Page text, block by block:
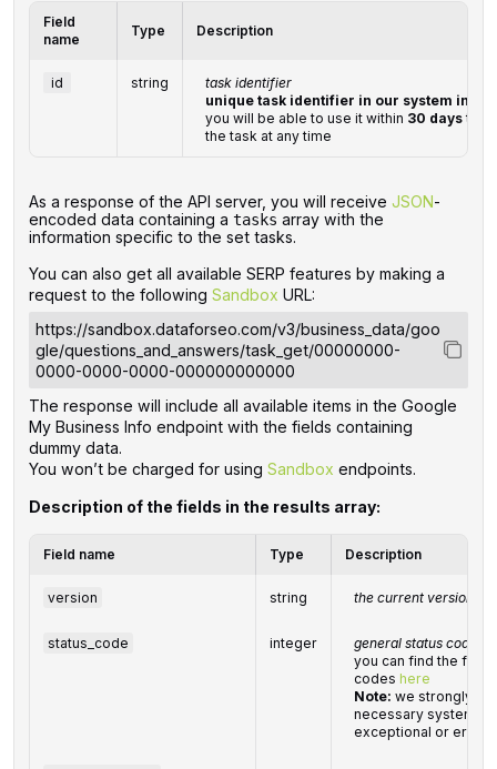
Field
name
Type Description
id string
task identifier
unique task identifier in our system in the
you will be able to use it within 30 daysto
the task at any time
‌‌As a response of the API server, you will receive JSON-
encoded data containing a tasks array with the
information specific to the set tasks.
You can also get all available SERP features by making a
request to the following Sandbox URL:
https://sandbox.dataforseo.com/v3/business_data/goo
gle/questions_and_answers/task_get/00000000-
0000-0000-0000-000000000000
The response will include all available items in the Google
My Business Info endpoint with the fields containing
dummy data.
You won’t be charged for using Sandbox endpoints.
Description of the fields in the results array:
Field name Type Description
version string the current version of
status_code integer
general status code
you can find the full
codes here
Note: we strongly
necessary system
exceptional or error